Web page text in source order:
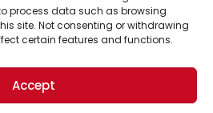
process data such as browsing
site. Not consenting or withdrawing
certain features and functions.
Accept
of our top readers. Your
to put solutions into the
future.
Reserved.
Barbara, CA 93101, USA